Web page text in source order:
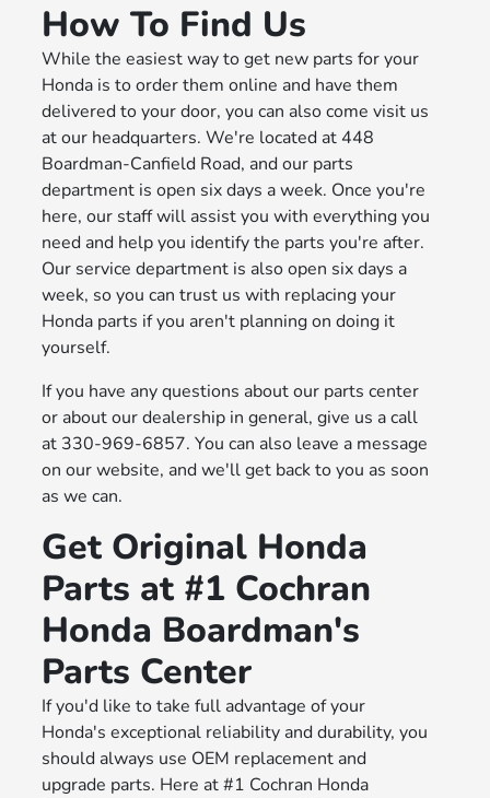
How To Find Us
While the easiest way to get new parts for your
Honda is to order them online and have them
delivered to your door, you can also come visit us
at our headquarters. We're located at 448
Boardman-Canfield Road, and our parts
department is open six days a week. Once you're
here, our staff will assist you with everything you
need and help you identify the parts you're after.
Our service department is also open six days a
week, so you can trust us with replacing your
Honda parts if you aren't planning on doing it
yourself.
If you have any questions about our parts center
or about our dealership in general, give us a call
at 330-969-6857. You can also leave a message
on our website, and we'll get back to you as soon
as we can.
Get Original Honda
Parts at #1 Cochran
Honda Boardman's
Parts Center
If you'd like to take full advantage of your
Honda's exceptional reliability and durability, you
should always use OEM replacement and
upgrade parts. Here at #1 Cochran Honda